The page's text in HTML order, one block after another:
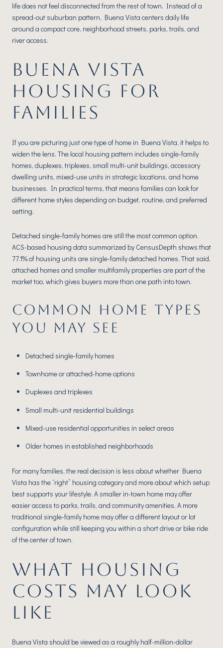
life does not feel disconnected from the rest of town. Instead of a
spread-out suburban pattern, Buena Vista centers daily life
around a compact core, neighborhood streets, parks, trails, and
river access.
BUENA VISTA
HOUSING FOR
FAMILIES
If you are picturing just one type of home in Buena Vista, it helps to
widen the lens. The local housing pattern includes single-family
homes, duplexes, triplexes, small multi-unit buildings, accessory
dwelling units, mixed-use units in strategic locations, and home
businesses. In practical terms, that means families can look for
different home styles depending on budget, routine, and preferred
setting.
Detached single-family homes are still the most common option.
ACS-based housing data summarized by CensusDepth shows that
77.1% of housing units are single-family detached homes. That said,
attached homes and smaller multifamily properties are part of the
market too, which gives buyers more than one path into town.
COMMON HOME TYPES
YOU MAY SEE
Detached single-family homes
Townhome or attached-home options
Duplexes and triplexes
Small multi-unit residential buildings
Mixed-use residential opportunities in select areas
Older homes in established neighborhoods
For many families, the real decision is less about whether Buena
Vista has the “right” housing category and more about which setup
best supports your lifestyle. A smaller in-town home may offer
easier access to parks, trails, and community amenities. A more
traditional single-family home may offer a different layout or lot
configuration while still keeping you within a short drive or bike ride
of the center of town.
WHAT HOUSING
COSTS MAY LOOK
LIKE
Buena Vista should be viewed as a roughly half-million-dollar